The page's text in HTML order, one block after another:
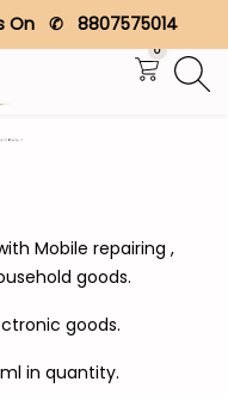
On ✆ 8807575014
0
Mobile repairing ,
goods.
goods.
in quantity.